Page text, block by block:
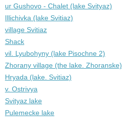
ur Gushovo - Chalet (lake Svіtyaz)
Illichivka (lake Svitiaz)
village Svitiaz
Shack
vil. Lyubohyny (lake Pіsochne 2)
Zhorany village (the lake. Zhoranske)
Hryada (lake. Svitiaz)
v. Ostrivya
Svityaz lake
Pulemecke lake